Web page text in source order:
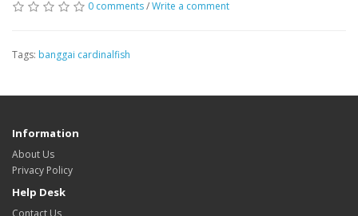
0 comments/Write a comment
Tags: banggai cardinalfish
Information
About Us
Privacy Policy
Help Desk
Contact Us